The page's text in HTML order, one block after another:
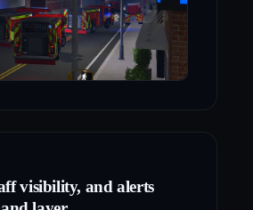
visibility, and alerts